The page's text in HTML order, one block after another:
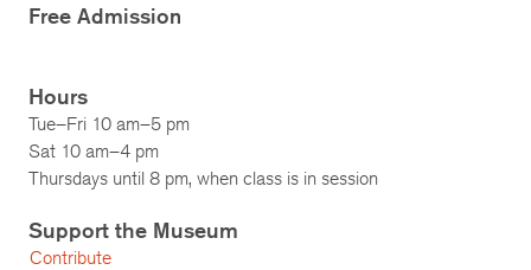
Free Admission
Hours
Tue–Fri 10 am–5 pm
Sat 10 am–4 pm
Thursdays until 8 pm, when class is in session
Support the Museum
Contribute